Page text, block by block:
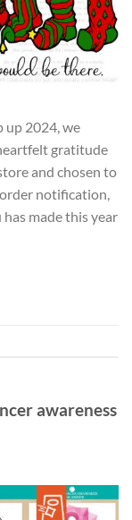
up 2024, we
gratitude
and chosen to
notification,
made this year
awareness